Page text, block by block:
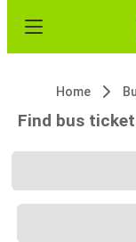
Home
Find bus